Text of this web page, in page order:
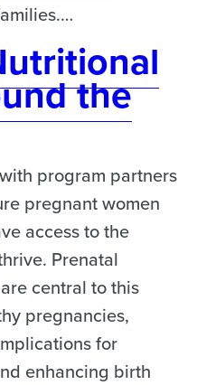
the
program partners
pregnant women
access to the
Prenatal
central to this
pregnancies,
for
enhancing birth